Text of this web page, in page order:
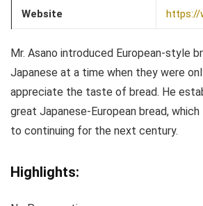
Website https://
Mr. Asano introduced European-style
Japanese at a time when they were
appreciate the taste of bread. He
great Japanese-European bread,
to continuing for the next century.
Highlights: